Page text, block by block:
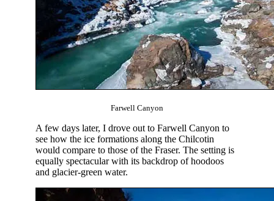
Farwell Canyon
A few days later, I drove out to Farwell Canyon to
see how the ice formations along the Chilcotin
would compare to those of the Fraser. The setting is
equally spectacular with its backdrop of hoodoos
and glacier-green water.